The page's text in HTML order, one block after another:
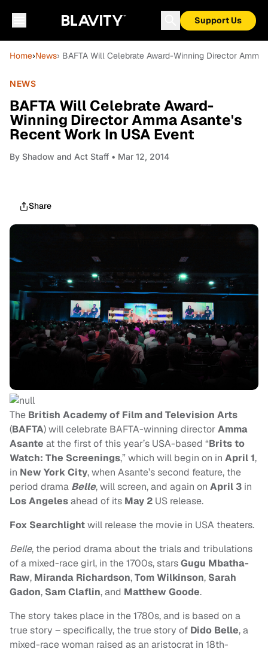
Support Us
Home›News› BAFTA Will Celebrate Award-Winning Director
NEWS
BAFTA Will Celebrate Award-
Winning Director Amma Asante's
Recent Work In USA Event
By Shadow and Act Staff • Mar 12, 2014
Share
The British Academy of Film and Television Arts
(BAFTA) will celebrate BAFTA-winning directorAmma
Asante at the first of this year’s USA-based “Brits to
Watch: The Screenings,” which will begin on in April 1,
in New York City, when Asante’s second feature, the
period drama Belle, will screen, and again on April 3 in
Los Angelesahead of its May 2 US release.
Fox Searchlightwill release the movie in USA theaters.
Belle, the period drama about the trials and tribulations
of a mixed-race girl, in the 1700s, starsGugu Mbatha-
Raw, Miranda Richardson,Tom Wilkinson, Sarah
Gadon, Sam Claflin, and Matthew Goode.
The story takes place in the 1780s, and is based on a
true story – specifically, the true story of Dido Belle, a
mixed-race woman raised as an aristocrat in 18th-